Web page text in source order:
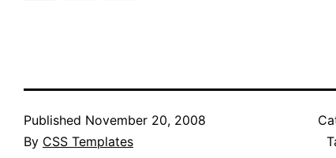
Published November 20, 2008
By CSS Templates